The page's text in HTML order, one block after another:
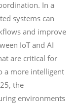
In a
systems can
and improve
IoT and AI
are critical for
a more intelligent
the
environments